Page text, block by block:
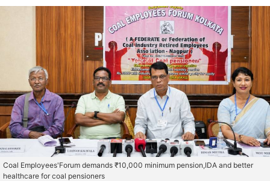
Coal Employees'Forum demands ₹10,000 minimum pension,IDA and better
healthcare for coal pensioners